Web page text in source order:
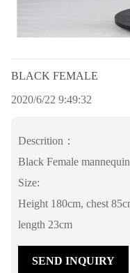
BLACK FEMALE
2020/6/22 9:49:32
Descrition：
Black Female mannequin
Size:
Height 180cm, chest
length 23cm
SEND INQUIRY